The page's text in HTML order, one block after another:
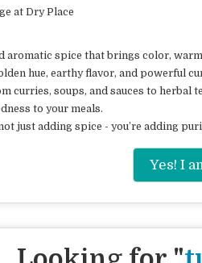
at Dry Place
aromatic spice that brings color,
hue, earthy flavor, and powerful
curries, soups, and sauces to
to your meals.
just adding spice - you’re adding
Yes! I